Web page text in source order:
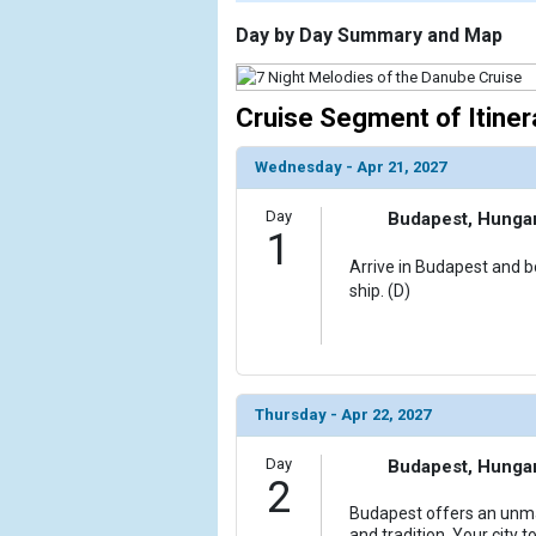
[ThumbnailPath] => https://
                )
        )
Day by Day Summary and Map
Cruise Segment of
Wednesday - Apr 21, 2027
Day
1
Budapest,
Arrive in Budapest and
ship. (D)
Thursday - Apr 22, 2027
Day
2
Budapest,
Budapest offers an